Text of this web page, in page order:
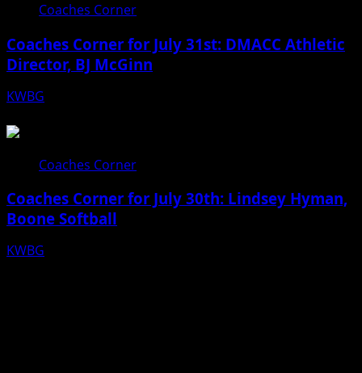
Coaches Corner
Coaches Corner for July 31st: DMACC Athletic
Director, BJ McGinn
KWBG
Coaches Corner
Coaches Corner for July 30th: Lindsey Hyman,
Boone Softball
KWBG